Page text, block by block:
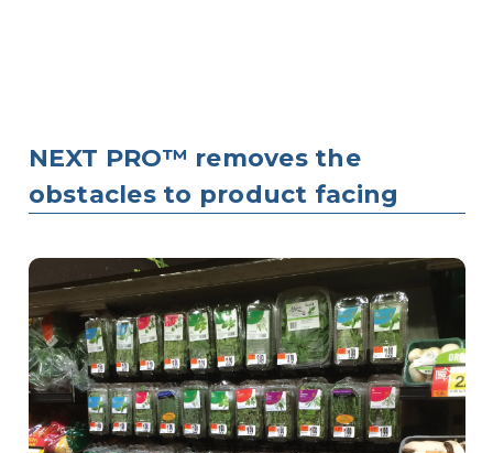
NEXT PRO™ removes the
obstacles to product facing